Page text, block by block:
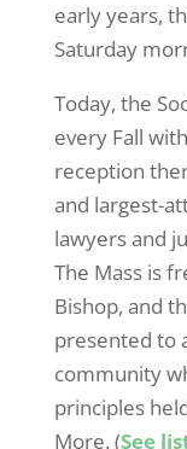
early years,
Saturday
Today, the
every Fall
reception
and largest-
lawyers and
The Mass is
Bishop, and
presented to
community
principles
More. (See